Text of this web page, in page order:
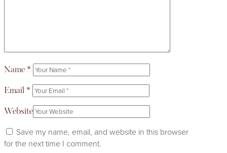
Name *
Email *
Website
Save my name, email, and website in this browser
for the next time I comment.